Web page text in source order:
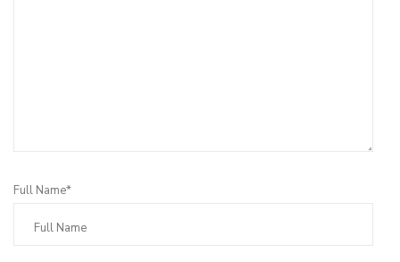
Full Name*